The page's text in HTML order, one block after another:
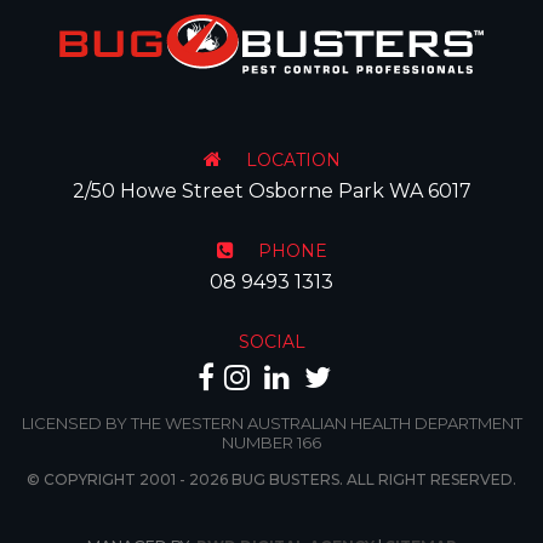
LOCATION
2/50 Howe Street Osborne Park WA 6017
PHONE
08 9493 1313
SOCIAL
LICENSED BY THE WESTERN AUSTRALIAN HEALTH DEPARTMENT
NUMBER 166
© COPYRIGHT 2001 - 2026 BUG BUSTERS. ALL RIGHT RESERVED.